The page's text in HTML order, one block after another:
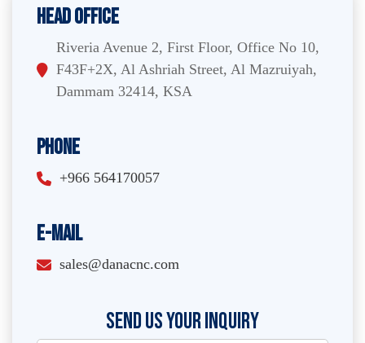
Head Office
Riveria Avenue 2, First Floor, Office No 10,
F43F+2X, Al Ashriah Street, Al Mazruiyah,
Dammam 32414, KSA
Phone
+966 564170057
E-Mail
sales@danacnc.com
SEND US YOUR INQUIRY